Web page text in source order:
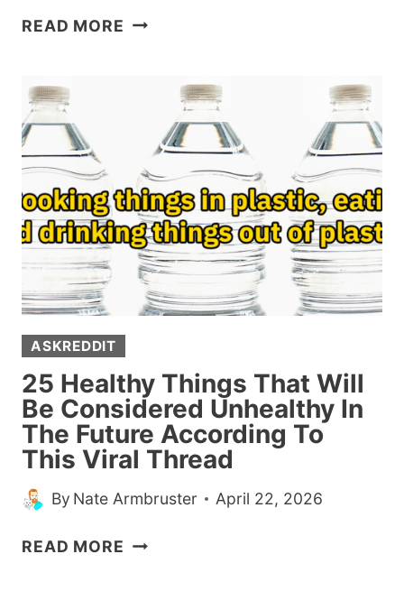
READ MORE PEOPLE
WEIRD
THINGS
THAT
PUT
THEM
IN
THE
1%
(20
POSTS)
ASKREDDIT
25 Healthy Things That Will
Be Considered Unhealthy In
The Future According To
This Viral Thread
By Nate Armbruster April 22, 2026
READ MORE 25